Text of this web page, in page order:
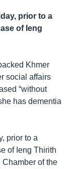
prior to a
of Ieng
Khmer
social affairs
“without
has dementia
prior to a
of Ieng Thirith
Chamber of the